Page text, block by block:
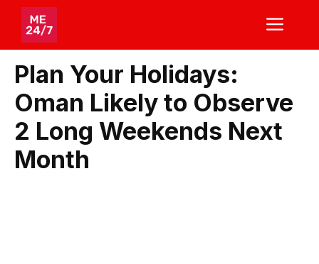
Skip
content
Plan Your Holidays:
Oman Likely to Observe
2 Long Weekends Next
Month